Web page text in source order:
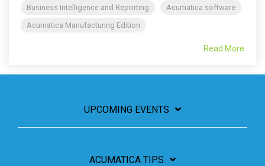
Business Intelligence and Reporting
Acumatica software
Acumatica Manufacturing Edition
Read More
UPCOMING EVENTS
ACUMATICA TIPS